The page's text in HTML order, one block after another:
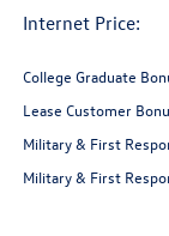
Internet Price:
College Graduate
Lease Customer
Military & First
Military & First